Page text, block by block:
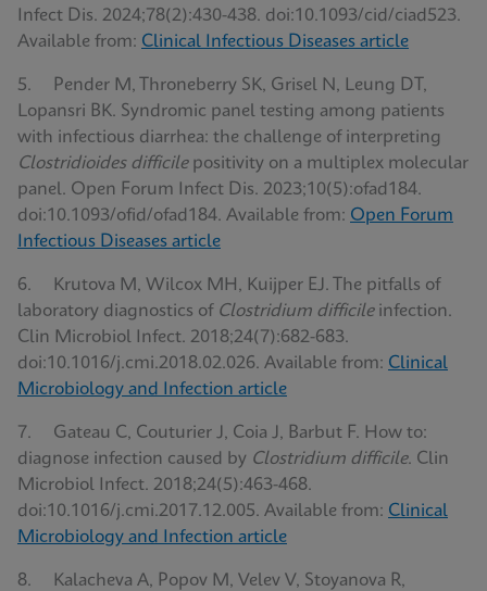
Infect Dis. 2024;78(2):430-438. doi:10.1093/cid/ciad523.
Available from: Clinical Infectious Diseases article
5. Pender M, Throneberry SK, Grisel N, Leung DT,
Lopansri BK. Syndromic panel testing among patients
with infectious diarrhea: the challenge of interpreting
Clostridioides difficilepositivity on a multiplex molecular
panel. Open Forum Infect Dis. 2023;10(5):ofad184.
doi:10.1093/ofid/ofad184. Available from: Open Forum
Infectious Diseases article
6. Krutova M, Wilcox MH, Kuijper EJ. The pitfalls of
laboratory diagnostics of Clostridium difficileinfection.
Clin Microbiol Infect. 2018;24(7):682-683.
doi:10.1016/j.cmi.2018.02.026. Available from: Clinical
Microbiology and Infection article
7. Gateau C, Couturier J, Coia J, Barbut F. How to:
diagnose infection caused by Clostridium difficile. Clin
Microbiol Infect. 2018;24(5):463-468.
doi:10.1016/j.cmi.2017.12.005. Available from: Clinical
Microbiology and Infection article
8. Kalacheva A, Popov M, Velev V, Stoyanova R,